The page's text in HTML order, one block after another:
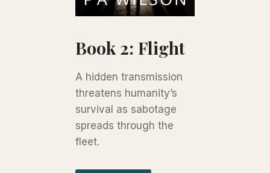
Book 2: Flight
A hidden transmission
threatens humanity’s
survival as sabotage
spreads through the
fleet.